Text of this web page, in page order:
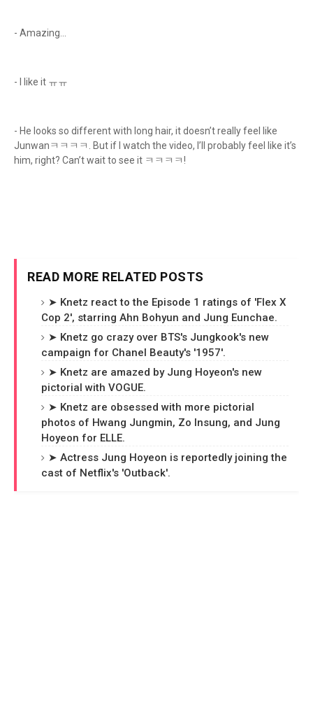
- Amazing...
- I like it ㅠㅠ
- He looks so different with long hair, it doesn’t really feel like
Junwanㅋㅋㅋㅋ. But if I watch the video, I’ll probably feel like it’s
him, right? Can’t wait to see it ㅋㅋㅋㅋ!
READ MORE RELATED POSTS
➤ Knetz react to the Episode 1 ratings of 'Flex X
Cop 2', starring Ahn Bohyun and Jung Eunchae.
➤ Knetz go crazy over BTS's Jungkook's new
campaign for Chanel Beauty's '1957'.
➤ Knetz are amazed by Jung Hoyeon's new
pictorial with VOGUE.
➤ Knetz are obsessed with more pictorial
photos of Hwang Jungmin, Zo Insung, and Jung
Hoyeon for ELLE.
➤ Actress Jung Hoyeon is reportedly joining the
cast of Netflix's 'Outback'.